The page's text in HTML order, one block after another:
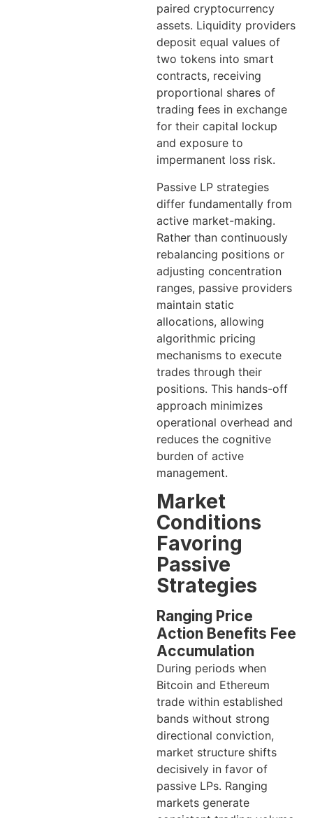
paired cryptocurrency
assets. Liquidity providers
deposit equal values of
two tokens into smart
contracts, receiving
proportional shares of
trading fees in exchange
for their capital lockup
and exposure to
impermanent loss risk.
Passive LP strategies
differ fundamentally from
active market-making.
Rather than continuously
rebalancing positions or
adjusting concentration
ranges, passive providers
maintain static
allocations, allowing
algorithmic pricing
mechanisms to execute
trades through their
positions. This hands-off
approach minimizes
operational overhead and
reduces the cognitive
burden of active
management.
Market
Conditions
Favoring
Passive
Strategies
Ranging Price
Action Benefits Fee
Accumulation
During periods when
Bitcoin and Ethereum
trade within established
bands without strong
directional conviction,
market structure shifts
decisively in favor of
passive LPs. Ranging
markets generate